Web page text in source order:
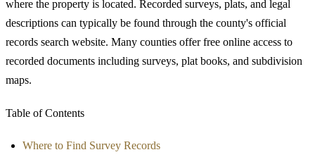
where the property is located. Recorded surveys, plats, and legal
descriptions can typically be found through the county's official
records search website. Many counties offer free online access to
recorded documents including surveys, plat books, and subdivision
maps.
Table of Contents
Where to Find Survey Records